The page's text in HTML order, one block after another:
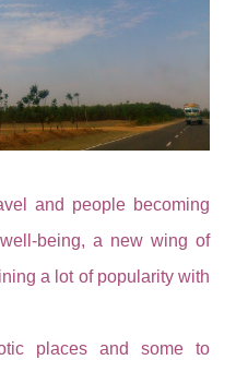
and people becoming
being, a new wing of
a lot of popularity with
places and some to